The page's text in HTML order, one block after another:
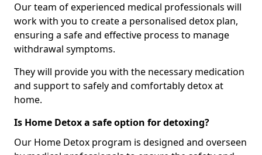
Our team of experienced medical professionals will
work with you to create a personalised detox plan,
ensuring a safe and effective process to manage
withdrawal symptoms.
They will provide you with the necessary medication
and support to safely and comfortably detox at
home.
Is Home Detox a safe option for detoxing?
Our Home Detox program is designed and overseen